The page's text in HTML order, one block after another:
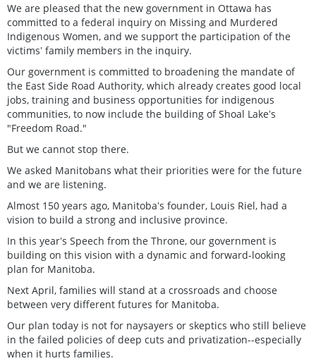
We are pleased that the new government in Ottawa has
committed to a federal inquiry on Missing and Murdered
Indigenous Women, and we support the participation of the
victimsʼ family members in the inquiry.
Our government is committed to broadening the mandate of
the East Side Road Authority, which already creates good local
jobs, training and business opportunities for indigenous
communities, to now include the building of Shoal Lakeʼs
"Freedom Road."
But we cannot stop there.
We asked Manitobans what their priorities were for the future
and we are listening.
Almost 150 years ago, Manitobaʼs founder, Louis Riel, had a
vision to build a strong and inclusive province.
In this yearʼs Speech from the Throne, our government is
building on this vision with a dynamic and forward-looking
plan for Manitoba.
Next April, families will stand at a crossroads and choose
between very different futures for Manitoba.
Our plan today is not for naysayers or skeptics who still believe
in the failed policies of deep cuts and privatization--especially
when it hurts families.